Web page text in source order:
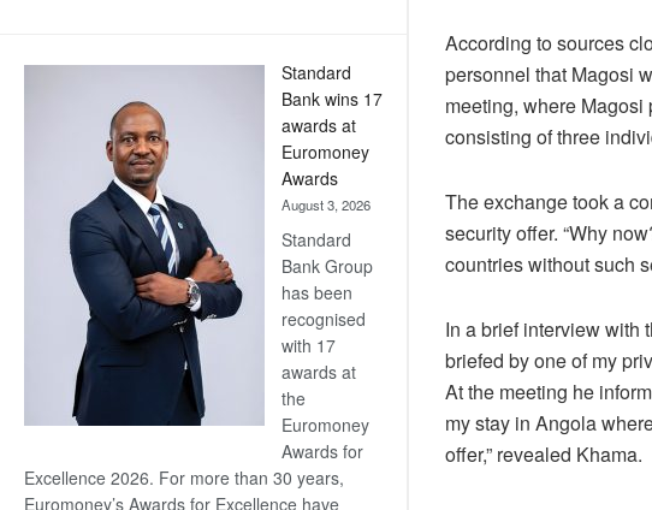
Standard
Bank wins 17
awards at
Euromoney
Awards
August 3, 2026
Standard
Bank Group
has been
recognised
with 17
awards at
the
Euromoney
Awards for
Excellence 2026. For more than 30 years,
Euromoney’s Awards for Excellence have
According to sources
personnel that Magosi
meeting, where
consisting of three
The exchange took a
security offer. “Why
countries without such
In a brief interview with
briefed by one of my
At the meeting he
my stay in Angola
offer,” revealed Khama.